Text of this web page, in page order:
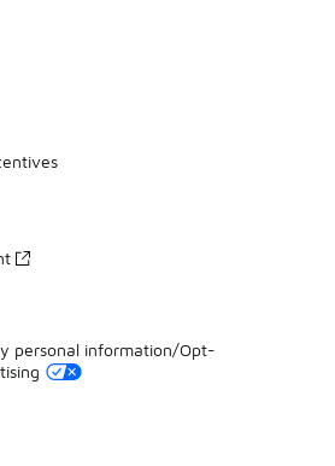
personal information/Opt-